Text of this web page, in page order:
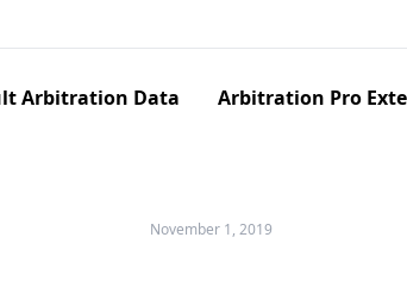
Arbitration Data Arbitration Pro
November 1, 2019